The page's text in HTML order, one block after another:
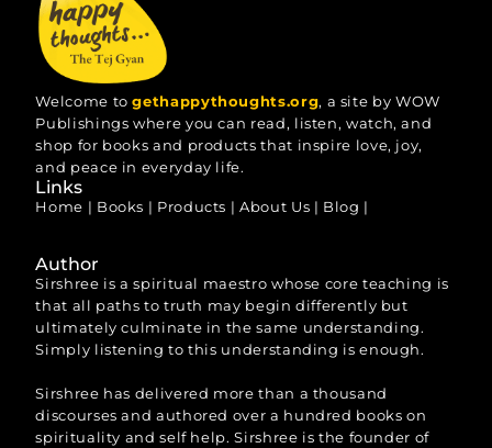
Welcome togethappythoughts.org, a site by WOW
Publishings where you can read, listen, watch, and
shop for books and products that inspire love, joy,
and peace in everyday life.
Links
Home | Books | Products |About Us | Blog |
Author
Sirshree is a spiritual maestro whose core teaching is
that all paths to truth may begin differently but
ultimately culminate in the same understanding.
Simply listening to this understanding is enough.
Sirshree has delivered more than a thousand
discourses and authored over a hundred books on
spirituality and self help. Sirshree is the founder of